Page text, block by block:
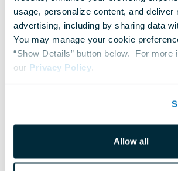
usage, personalize content, and deliver
advertising, including by sharing data
You may manage your cookie
“Show Details” button below.  For more
our Privacy Policy.
Allow all